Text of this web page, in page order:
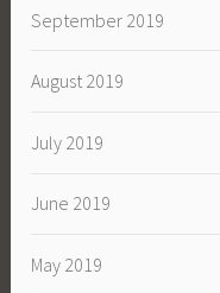
September 2019
August 2019
July 2019
June 2019
May 2019